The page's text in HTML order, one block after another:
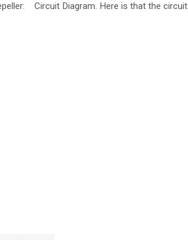
Circuit Diagram. Here is that the circuit